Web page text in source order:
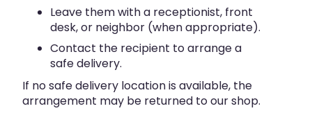
Leave them with a receptionist, front
desk, or neighbor (when appropriate).
Contact the recipient to arrange a
safe delivery.
If no safe delivery location is available, the
arrangement may be returned to our shop.